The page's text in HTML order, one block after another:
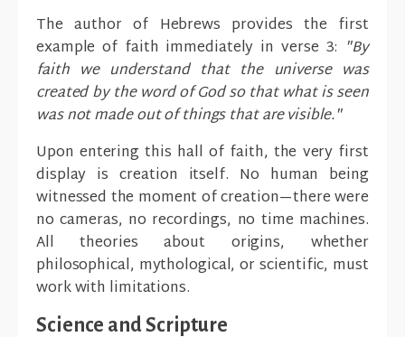
The author of Hebrews provides the first
example of faith immediately in verse 3: "By
faith we understand that the universe was
created by the word of God so that what is seen
was not made out of things that are visible."
Upon entering this hall of faith, the very first
display is creation itself. No human being
witnessed the moment of creation—there were
no cameras, no recordings, no time machines.
All theories about origins, whether
philosophical, mythological, or scientific, must
work with limitations.
Science and Scripture